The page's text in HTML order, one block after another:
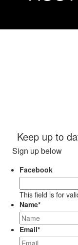
Keep up to
Sign up below
Facebook
This field is for
Name*
Email*